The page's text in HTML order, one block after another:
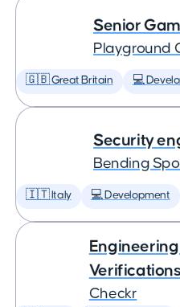
Senior
Playground
🇬🇧 Great Britain 💻
Security
Bending
🇮🇹 Italy 💻 Development
Verifications
Checkr